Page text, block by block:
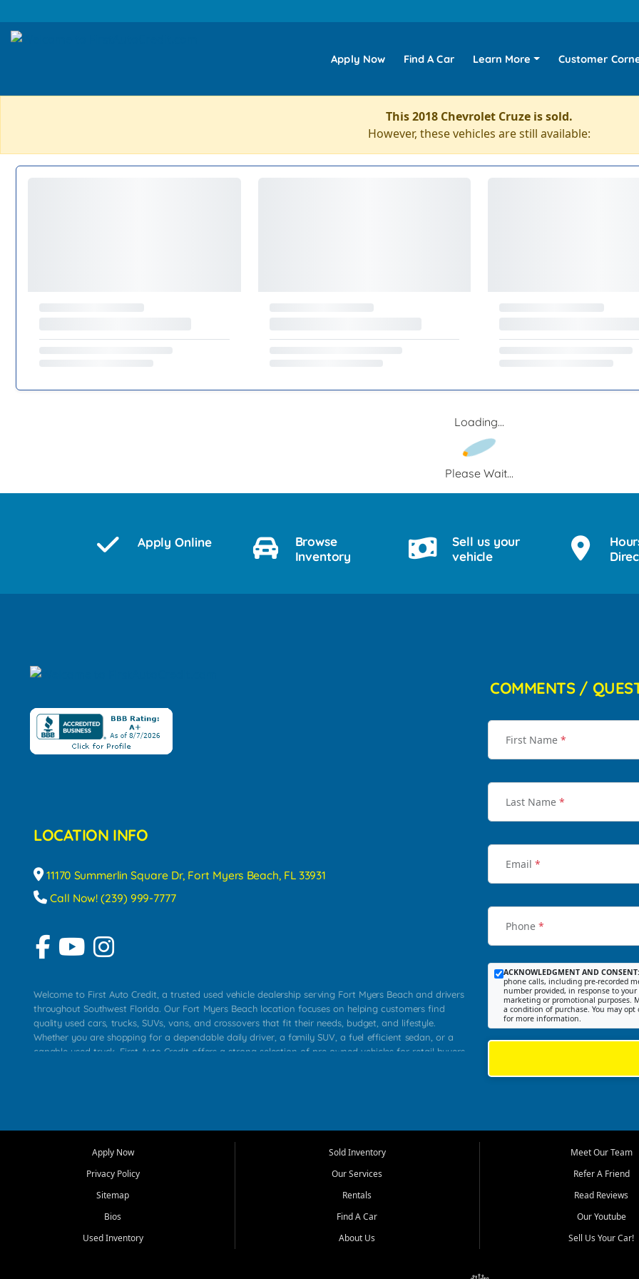
Apply Now Find A Car Learn More Customer
This 2018 Chevrolet Cruze is sold.
However, these vehicles are still available:
Loading...
Please Wait...
Apply Online
Browse
Inventory
Sell us your
vehicle
LOCATION INFO
11170 Summerlin Square Dr, Fort Myers Beach, FL 33931
Call Now! (239) 999-7777
Welcome to First Auto Credit, a trusted used vehicle dealership serving Fort Myers Beach and drivers
throughout Southwest Florida. Our Fort Myers Beach location focuses on helping customers find
quality used cars, trucks, SUVs, vans, and crossovers that fit their needs, budget, and lifestyle.
Whether you are shopping for a dependable daily driver, a family SUV, a fuel efficient sedan, or a
capable used truck, First Auto Credit offers a strong selection of pre owned vehicles for retail buyers
that make sense for their situation. That is why our team works to provide a balanced selection of
options for a wide range of customers throughout Southwest Florida.
needs in mind, including commuters, families, first time buyers, local workers, students, and shoppers
upgrading from their current vehicle. From compact cars and midsize sedans to roomy SUVs and
work ready pickups, our goal is to help customers compare options, understand features, review
COMMENTS /
First Name *
Last Name *
Email *
Phone *
ACKNOWLEDGMENT AND CONSENT:
phone calls, including pre-recorded
number provided, in response to
marketing or promotional purposes.
a condition of purchase. You may
for more information.
Apply Now
Privacy Policy
Sitemap
Bios
Used Inventory
Sold Inventory
Our Services
Rentals
Find A Car
About Us
Meet Our Team
Refer A Friend
Read Reviews
Our Youtube
Sell Us Your Car!